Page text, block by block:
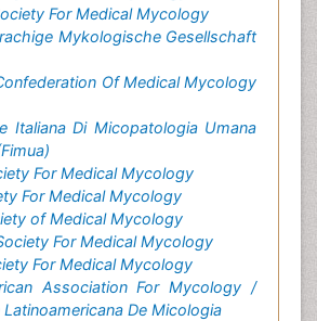
For Medical Mycology
Mykologische Gesellschaft
Of Medical Mycology
Italiana Di Micopatologia Umana
For Medical Mycology
For Medical Mycology
of Medical Mycology
For Medical Mycology
For Medical Mycology
Association For Mycology /
De Micologia